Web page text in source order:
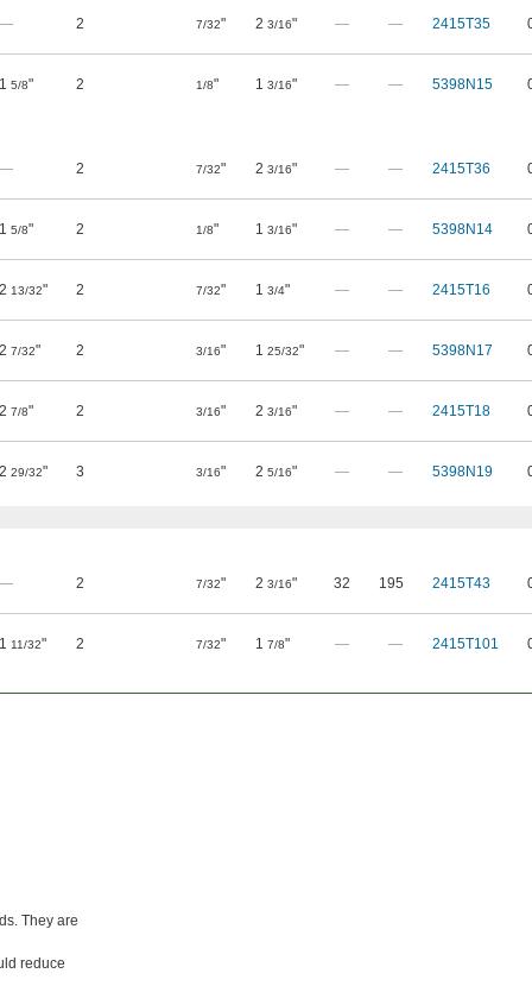
— 2 7/32" 2 3/16" — — 2415T35
1 5/8" 2 1/8" 1 3/16" — — 5398N15
— 2 7/32" 2 3/16" — — 2415T36
1 5/8" 2 1/8" 1 3/16" — — 5398N14
2 13/32" 2 7/32" 1 3/4" — — 2415T16
2 7/32" 2 3/16" 1 25/32" — — 5398N17
2 7/8" 2 3/16" 2 3/16" — — 2415T18
2 29/32" 3 3/16" 2 5/16" — — 5398N19
— 2 7/32" 2 3/16" 32 195 2415T43
1 11/32" 2 7/32" 1 7/8" — — 2415T101
They are
reduce